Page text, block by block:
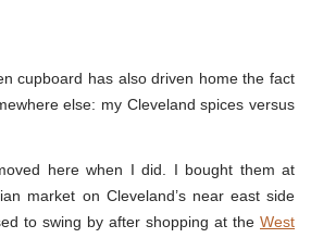
cupboard has also driven home the fact
else: my Cleveland spices versus
here when I did. I bought them at
market on Cleveland’s near east side
to swing by after shopping at the West